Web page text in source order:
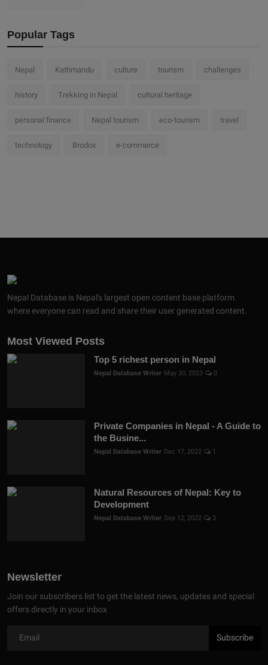
Popular Tags
Nepal Kathmandu culture tourism challenges
history Trekking in Nepal cultural heritage
personal finance Nepal tourism eco-tourism travel
technology Brodox e-commerce
Nepal Database is Nepal's largest open content base platform
where everyone can read and share their user generated content.
Most Viewed Posts
Top 5 richest person in Nepal
Nepal Database Writer May 30, 2023 0
Private Companies in Nepal - A Guide to
the Busine...
Nepal Database Writer Dec 17, 2022 1
Natural Resources of Nepal: Key to
Development
Nepal Database Writer Sep 12, 2022 3
Newsletter
Join our subscribers list to get the latest news, updates and special
offers directly in your inbox
Subscribe